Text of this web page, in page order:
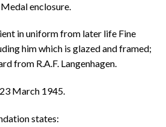
enclosure.
in uniform from later life Fine
him which is glazed and framed;
from R.A.F. Langenhagen.
March 1945.
states: